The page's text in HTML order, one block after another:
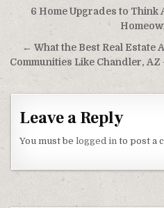
Post navigation
6 Home Upgrades to Think
← What the Best Real Estate
Communities Like Chandler,
Leave a Reply
You must belogged in to post a